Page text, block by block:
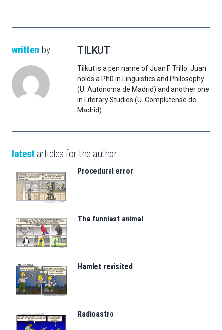
written by TILKUT
Tilkut is a pen name of Juan F. Trillo. Juan
holds a PhD in Linguistics and Philosophy
(U. Autónoma de Madrid) and another one
in Literary Studies (U. Complutense de
Madrid).
latest articles for the author
Procedural error
The funniest animal
Hamlet revisited
Radioastro